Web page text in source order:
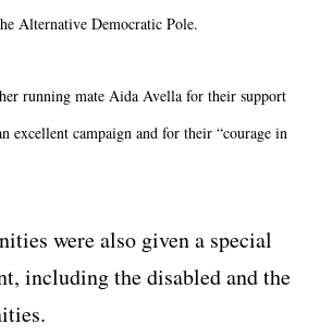
Alternative Democratic Pole.
running mate Aida Avella for their support
excellent campaign and for their “courage in
were also given a special
including the disabled and the